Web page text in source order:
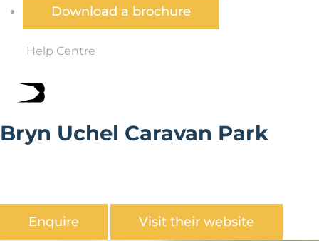
Download a brochure
Help Centre
Bryn Uchel Caravan Park
Enquire Visit their website